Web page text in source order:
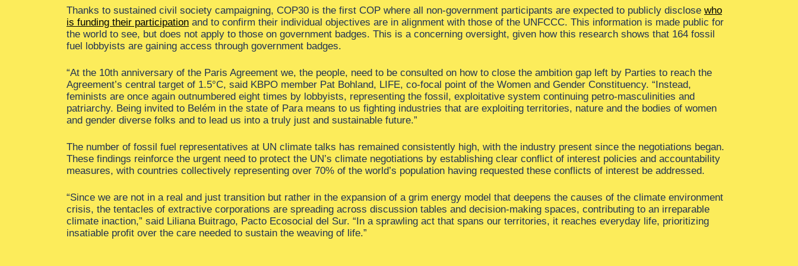
Thanks to sustained civil society campaigning, COP30 is the first COP where all non-government participants are expected to publicly disclose who
is funding their participation and to confirm their individual objectives are in alignment with those of the UNFCCC. This information is made public for
the world to see, but does not apply to those on government badges. This is a concerning oversight, given how this research shows that 164 fossil
fuel lobbyists are gaining access through government badges.
“At the 10th anniversary of the Paris Agreement we, the people, need to be consulted on how to close the ambition gap left by Parties to reach the
Agreement’s central target of 1.5°C, said KBPO member Pat Bohland, LIFE, co-focal point of the Women and Gender Constituency. “Instead,
feminists are once again outnumbered eight times by lobbyists, representing the fossil, exploitative system continuing petro-masculinities and
patriarchy. Being invited to Belém in the state of Para means to us fighting industries that are exploiting territories, nature and the bodies of women
and gender diverse folks and to lead us into a truly just and sustainable future.”
The number of fossil fuel representatives at UN climate talks has remained consistently high, with the industry present since the negotiations began.
These findings reinforce the urgent need to protect the UN’s climate negotiations by establishing clear conflict of interest policies and accountability
measures, with countries collectively representing over 70% of the world’s population having requested these conflicts of interest be addressed.
“Since we are not in a real and just transition but rather in the expansion of a grim energy model that deepens the causes of the climate environment
crisis, the tentacles of extractive corporations are spreading across discussion tables and decision-making spaces, contributing to an irreparable
climate inaction,” said Liliana Buitrago, Pacto Ecosocial del Sur. “In a sprawling act that spans our territories, it reaches everyday life, prioritizing
insatiable profit over the care needed to sustain the weaving of life.”